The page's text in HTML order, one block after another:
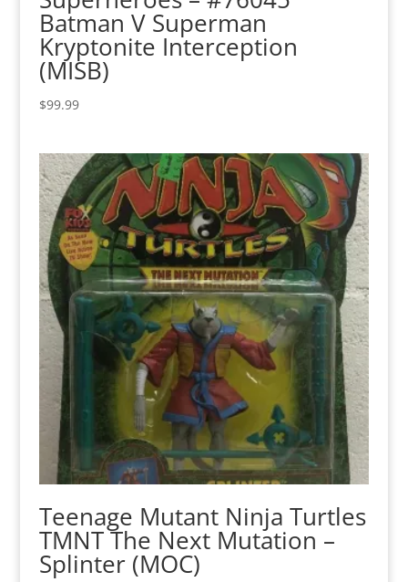
Batman V Superman
Kryptonite Interception
(MISB)
$99.99
Teenage Mutant Ninja Turtles
TMNT The Next Mutation –
Splinter (MOC)